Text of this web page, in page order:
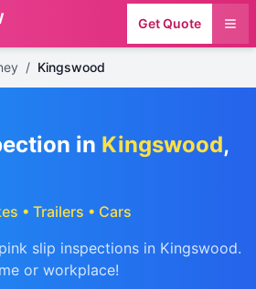
Get Quote
/ Kingswood
in Kingswood,
• Trailers • Cars
slip inspections in Kingswood.
or workplace!